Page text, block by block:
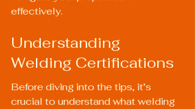
effectively.
Understanding
Welding Certifications
Before diving into the tips, it’s
crucial to understand what welding